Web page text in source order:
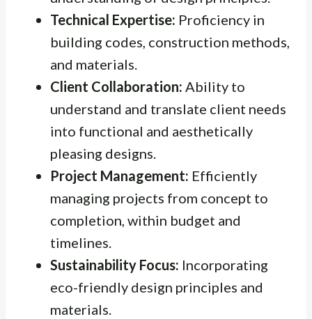
Technical Expertise: Proficiency in
building codes, construction methods,
and materials.
Client Collaboration: Ability to
understand and translate client needs
into functional and aesthetically
pleasing designs.
Project Management: Efficiently
managing projects from concept to
completion, within budget and
timelines.
Sustainability Focus: Incorporating
eco-friendly design principles and
materials.